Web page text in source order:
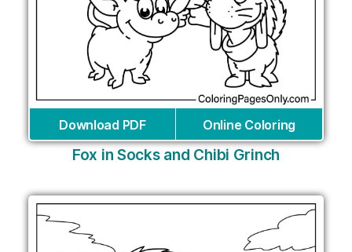
Download PDF Online Coloring
Fox in Socks and Chibi Grinch